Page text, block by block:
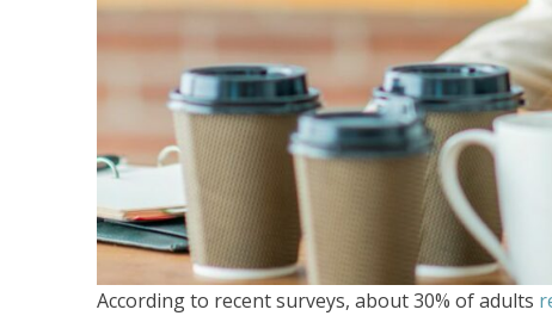
According to recent surveys, about 30% of adults